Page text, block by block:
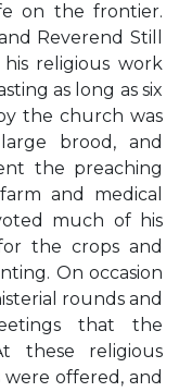
on the frontier.
Reverend Still
religious work
as long as six
the church was
brood, and
the preaching
and medical
much of his
the crops and
On occasion
rounds and
that the
these religious
were offered, and